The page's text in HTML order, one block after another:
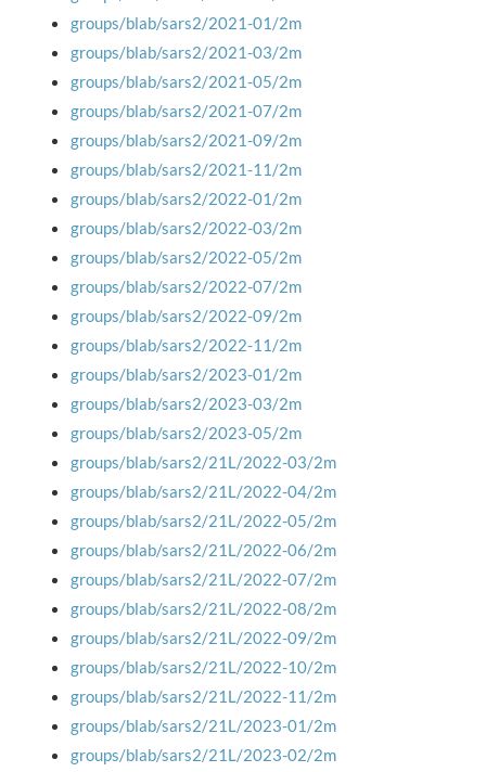
groups/blab/sars2/2021-01/2m
groups/blab/sars2/2021-03/2m
groups/blab/sars2/2021-05/2m
groups/blab/sars2/2021-07/2m
groups/blab/sars2/2021-09/2m
groups/blab/sars2/2021-11/2m
groups/blab/sars2/2022-01/2m
groups/blab/sars2/2022-03/2m
groups/blab/sars2/2022-05/2m
groups/blab/sars2/2022-07/2m
groups/blab/sars2/2022-09/2m
groups/blab/sars2/2022-11/2m
groups/blab/sars2/2023-01/2m
groups/blab/sars2/2023-03/2m
groups/blab/sars2/2023-05/2m
groups/blab/sars2/21L/2022-03/2m
groups/blab/sars2/21L/2022-04/2m
groups/blab/sars2/21L/2022-05/2m
groups/blab/sars2/21L/2022-06/2m
groups/blab/sars2/21L/2022-07/2m
groups/blab/sars2/21L/2022-08/2m
groups/blab/sars2/21L/2022-09/2m
groups/blab/sars2/21L/2022-10/2m
groups/blab/sars2/21L/2022-11/2m
groups/blab/sars2/21L/2023-01/2m
groups/blab/sars2/21L/2023-02/2m